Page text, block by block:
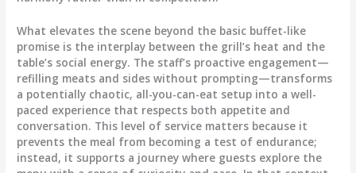
What elevates the scene beyond the basic buffet-like
promise is the interplay between the grill’s heat and the
table’s social energy. The staff’s proactive engagement—
refilling meats and sides without prompting—transforms
a potentially chaotic, all-you-can-eat setup into a well-
paced experience that respects both appetite and
conversation. This level of service matters because it
prevents the meal from becoming a test of endurance;
instead, it supports a journey where guests explore the